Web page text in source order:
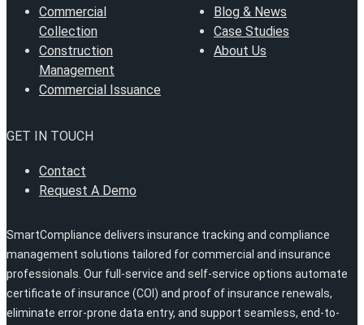
Commercial
Collection
Construction
Management
Commercial Issuance
Blog & News
Case Studies
About Us
GET IN TOUCH
Contact
Request A Demo
SmartCompliance delivers insurance tracking and compliance
management solutions tailored for commercial and insurance
professionals. Our full-service and self-service options automate
certificate of insurance (COI) and proof of insurance renewals,
eliminate error-prone data entry, and support seamless, end-to-